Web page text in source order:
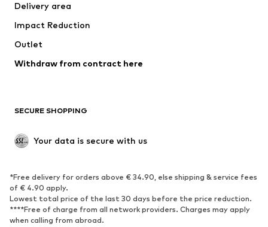
Underwear
Coats
Swimwear
Blazers
Jumpsuits & playsuits
Upcycling
SHOES
Sneakers
Ankle boots
High heels
Boots
Sandals
Low shoes
Delivery area
Impact Reduction
Outlet
Withdraw from contract here
SECURE SHOPPING
Your data is secure with us
*Free delivery for orders above € 34.90, else shipping & service fees
of € 4.90 apply.
Lowest total price of the last 30 days before the price reduction.
****Free of charge from all network providers. Charges may apply
when calling from abroad.